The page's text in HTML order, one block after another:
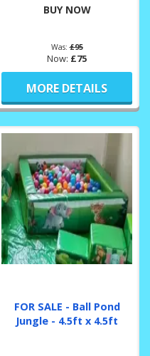
BUY NOW
Was:£95
Now: £75
MORE DETAILS
FOR SALE - Ball Pond
Jungle - 4.5ft x 4.5ft